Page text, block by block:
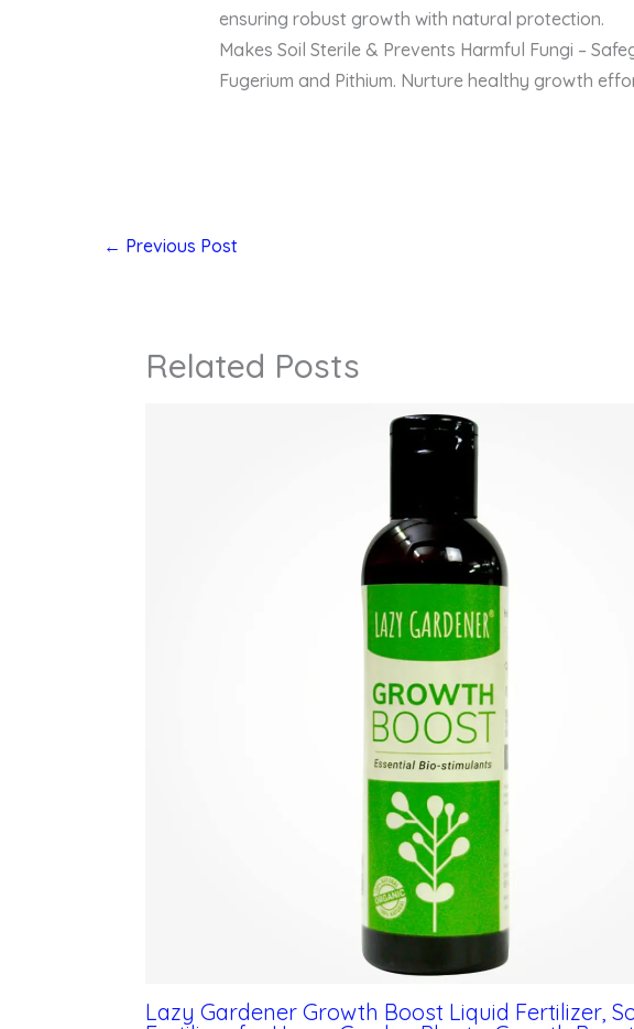
ensuring robust growth with natural protection.
Makes Soil Sterile & Prevents Harmful Fungi –
Fugerium and Pithium. Nurture healthy growth
← Previous Post
Related Posts
Lazy Gardener Growth Boost Liquid Fertilizer,